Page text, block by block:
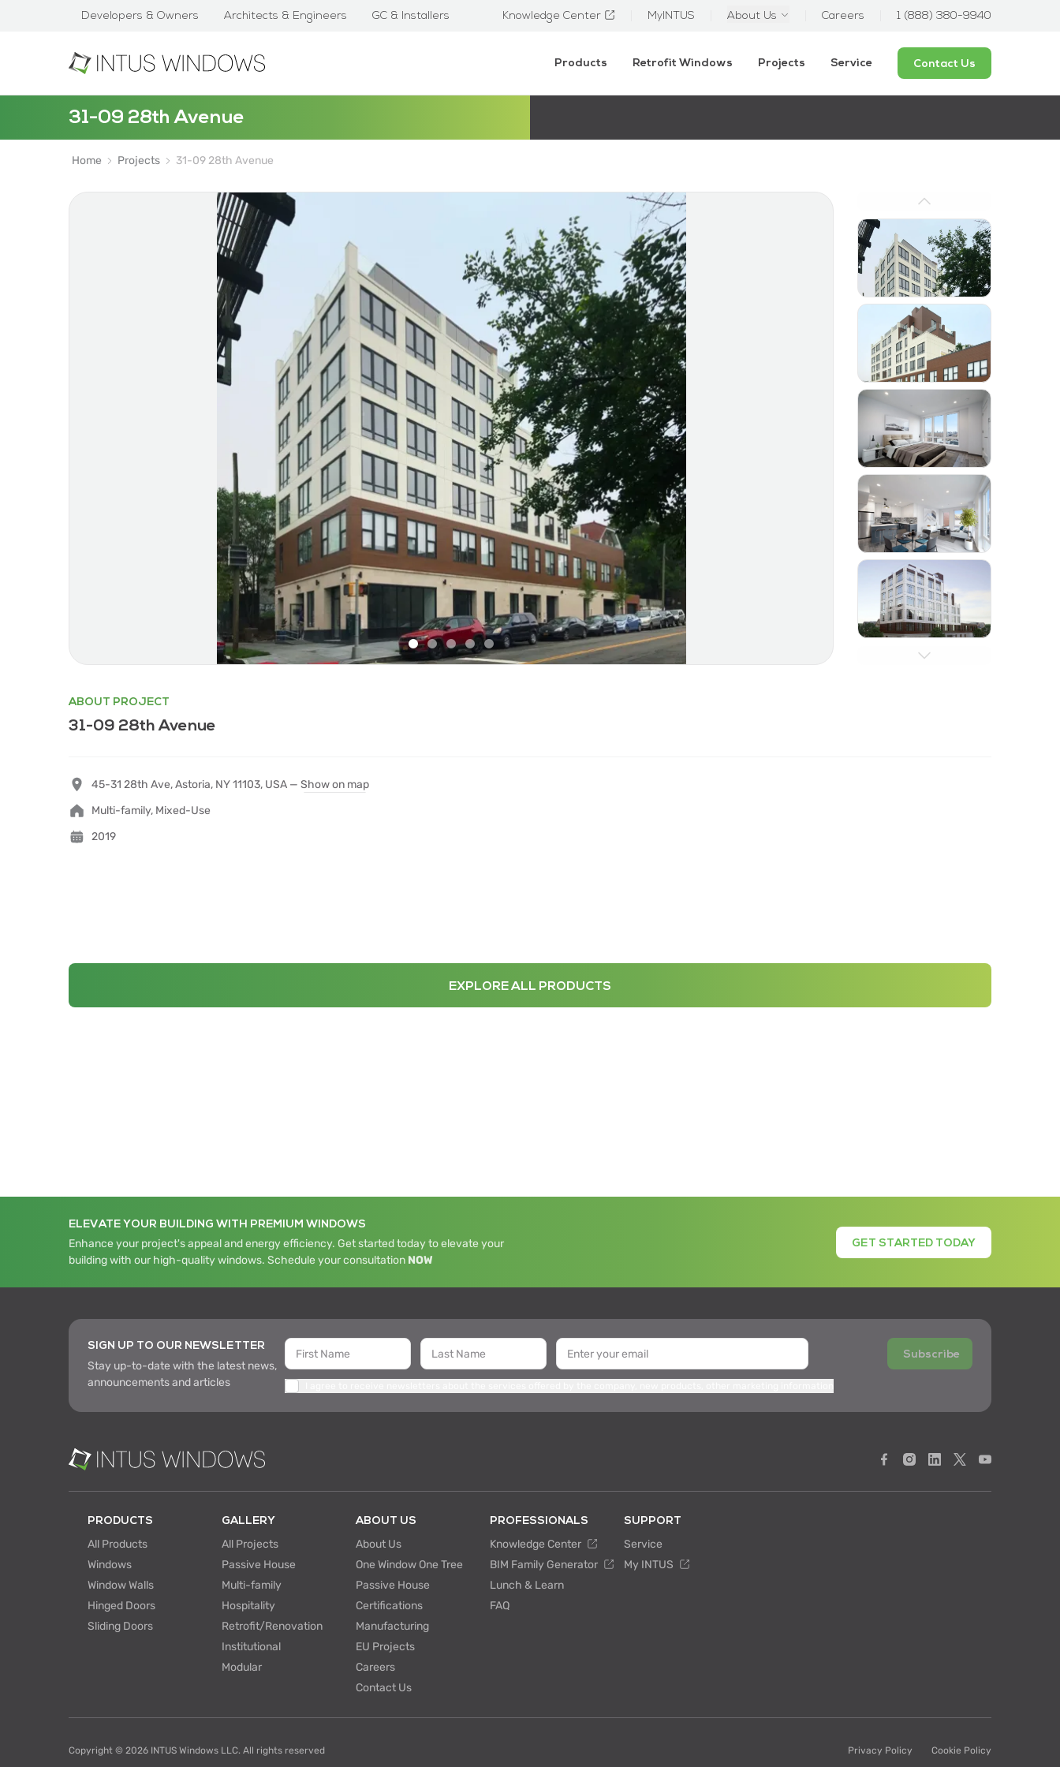
Developers & Owners Architects & Engineers GC & Installers Knowledge Center MyINTUS About Us Careers 1 (888) 380-9940
Products Retrofit Windows Projects Service Contact Us
31-09 28th Avenue
Home Projects 31-09 28th Avenue
ABOUT PROJECT
31-09 28th Avenue
45-31 28th Ave, Astoria, NY 11103, USA — Show on map
Multi-family, Mixed-Use
2019
EXPLORE ALL PRODUCTS
ELEVATE YOUR BUILDING WITH PREMIUM WINDOWS
Enhance your project's appeal and energy efficiency. Get started today to elevate your
building with our high-quality windows. Schedule your consultation NOW
GET STARTED TODAY
SIGN UP TO OUR NEWSLETTER
Stay up-to-date with the latest news,
announcements and articles
Subscribe
PRODUCTS
All Products
Windows
Window Walls
Hinged Doors
Sliding Doors
GALLERY
All Projects
Passive House
Multi-family
Hospitality
Retrofit/Renovation
Institutional
Modular
ABOUT US
About Us
One Window One Tree
Passive House
Certifications
Manufacturing
EU Projects
Careers
Contact Us
PROFESSIONALS
Knowledge Center
BIM Family Generator
Lunch & Learn
FAQ
SUPPORT
Service
My INTUS
Copyright © 2026 INTUS Windows LLC. All rights reserved Privacy Policy Cookie Policy